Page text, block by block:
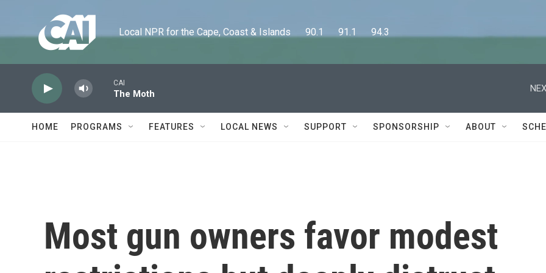
Local NPR for the Cape, Coast & Islands      90.1      91.1      94.3
CAI
The Moth
HOME PROGRAMS FEATURES LOCAL NEWS SUPPORT SPONSORSHIP ABOUT
Most gun owners favor modest